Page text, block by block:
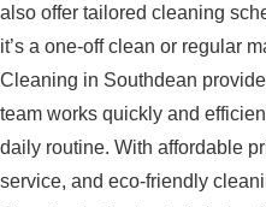
also offer tailored cleaning
it’s a one-off clean or regular
Cleaning in Southdean
team works quickly and
daily routine. With affordable
service, and eco-friendly